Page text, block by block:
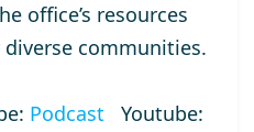
office’s resources
communities.
Podcast Youtube: